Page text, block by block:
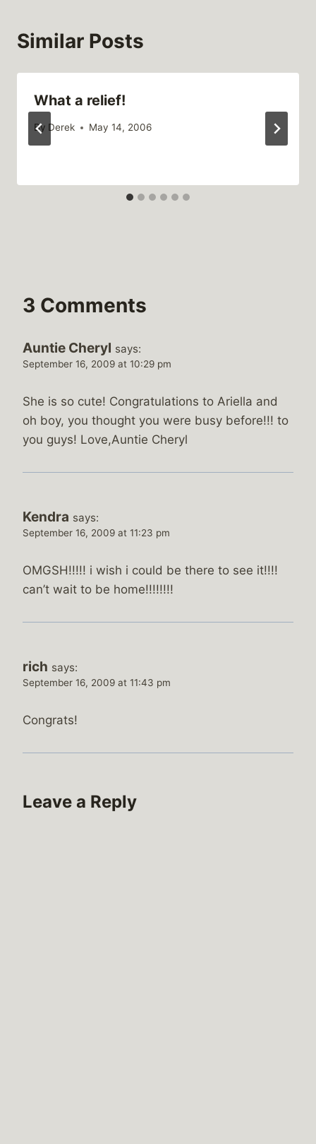
Similar Posts
What a relief!
By Derek May 14, 2006
3 Comments
Auntie Cheryl says:
September 16, 2009 at 10:29 pm
She is so cute! Congratulations to Ariella and
oh boy, you thought you were busy before!!! to
you guys! Love,Auntie Cheryl
Kendra says:
September 16, 2009 at 11:23 pm
OMGSH!!!!! i wish i could be there to see it!!!!
can’t wait to be home!!!!!!!!
rich says:
September 16, 2009 at 11:43 pm
Congrats!
Leave a Reply